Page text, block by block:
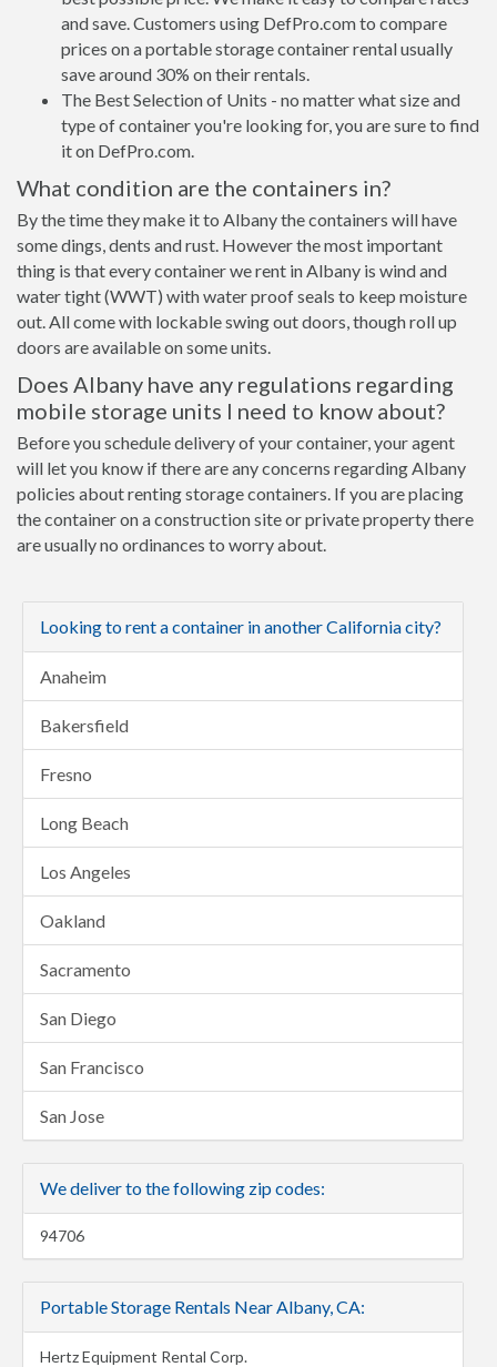
and save. Customers using DefPro.com to compare
prices on a portable storage container rental usually
save around 30% on their rentals.
The Best Selection of Units - no matter what size and
type of container you're looking for, you are sure to find
it on DefPro.com.
What condition are the containers in?
By the time they make it to Albany the containers will have
some dings, dents and rust. However the most important
thing is that every container we rent in Albany is wind and
water tight (WWT) with water proof seals to keep moisture
out. All come with lockable swing out doors, though roll up
doors are available on some units.
Does Albany have any regulations regarding
mobile storage units I need to know about?
Before you schedule delivery of your container, your agent
will let you know if there are any concerns regarding Albany
policies about renting storage containers. If you are placing
the container on a construction site or private property there
are usually no ordinances to worry about.
Looking to rent a container in another California city?
Anaheim
Bakersfield
Fresno
Long Beach
Los Angeles
Oakland
Sacramento
San Diego
San Francisco
San Jose
We deliver to the following zip codes:
94706
Portable Storage Rentals Near Albany, CA:
Hertz Equipment Rental Corp.